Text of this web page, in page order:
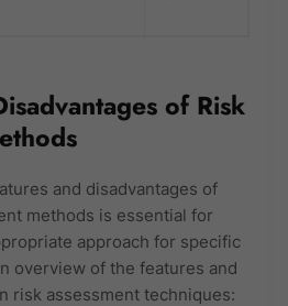
of Risk
and disadvantages of
methods is essential for
approach for specific
overview of the features and
risk assessment techniques: